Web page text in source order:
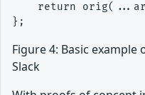
return
Figure 4: Basic
Slack